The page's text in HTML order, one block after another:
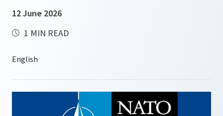
12 June 2026
1 MIN READ